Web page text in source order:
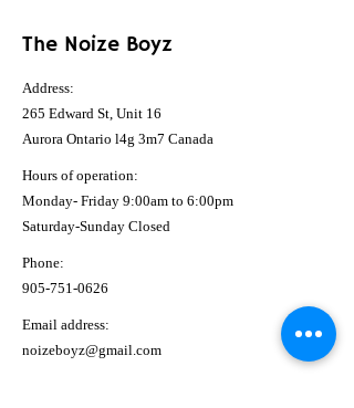
The Noize Boyz
Address:
265 Edward St, Unit 16
Aurora Ontario l4g 3m7 Canada
Hours of operation:
Monday- Friday 9:00am to 6:00pm
Saturday-Sunday Closed
Phone:
905-751-0626
Email address:
noizeboyz@gmail.com